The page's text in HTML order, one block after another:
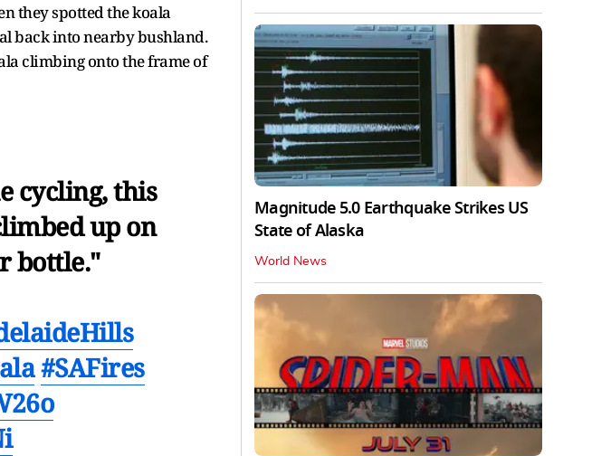
they spotted the koala
back into nearby bushland.
climbing onto the frame of
cycling, this
up on
bottle."
#SAFires
Magnitude 5.0 Earthquake Strikes US
State of Alaska
World News